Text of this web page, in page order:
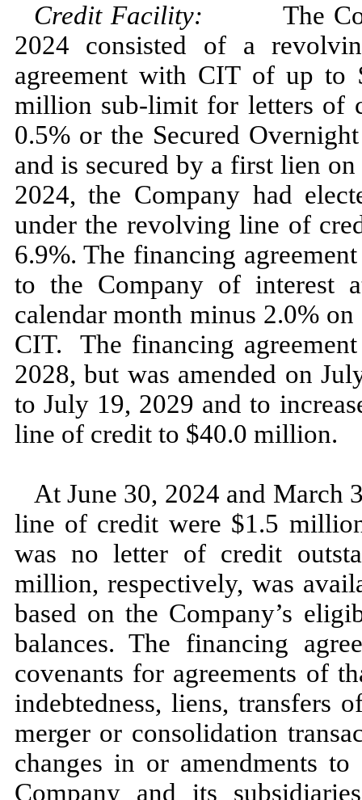
Credit Facility: The
2024 consisted of a
agreement with CIT of up to
million sub-limit for letters of
0.5% or the Secured
and is secured by a firstlien on
2024,the Company had
under the revolving line of
6.9%. The financing
to the Company of interest
calendar month minus 2.0% on
CIT. The financing
2028,but was amended on
to July 19, 2029 and to
line of credit to $40.0 million.
At June 30, 2024 and March
line of credit were $1.5
was no letter of credit
million, respectively, was
based on the Company’s
balances. The financing
covenants for agreements of
indebtedness, liens, transfers
merger or consolidation
changes in or amendments
Company and its